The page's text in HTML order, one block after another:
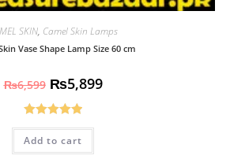
SKIN, Camel Skin Lamps
Vase Shape Lamp Size 60 cm
₨6,599 ₨5,899
Rated5.00
out of 5
Add to cart